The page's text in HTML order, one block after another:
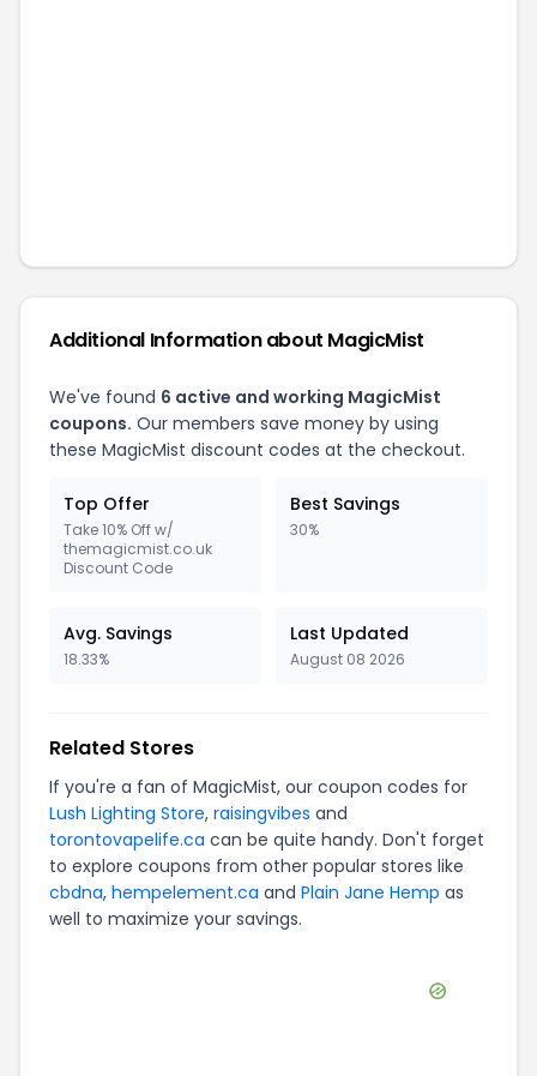
Additional Information about MagicMist
We've found 6 active and working MagicMist
coupons. Our members save money by using
these MagicMist discount codes at the checkout.
Top Offer
Take 10% Off w/
themagicmist.co.uk
Discount Code
Best Savings
30%
Avg. Savings
18.33%
Last Updated
August 08 2026
Related Stores
If you're a fan of MagicMist, our coupon codes for
Lush Lighting Store, raisingvibes and
torontovapelife.ca can be quite handy. Don't forget
to explore coupons from other popular stores like
cbdna, hempelement.ca and Plain Jane Hemp as
well to maximize your savings.